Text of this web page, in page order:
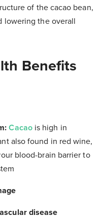
of the cacao bean,
lowering the overall
Benefits
Cacaois high in
also found in red wine,
blood-brain barrier to
disease